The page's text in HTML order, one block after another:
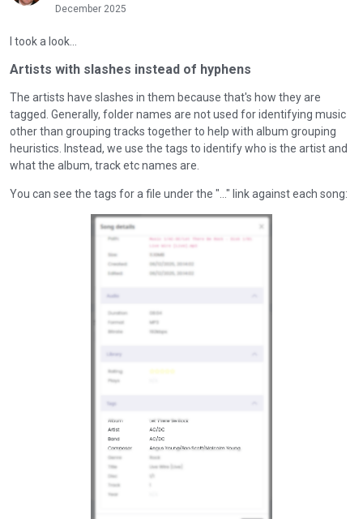
December 2025
I took a look...
Artists with slashes instead of hyphens
The artists have slashes in them because that's how they are
tagged. Generally, folder names are not used for identifying music
other than grouping tracks together to help with album grouping
heuristics. Instead, we use the tags to identify who is the artist and
what the album, track etc names are.
You can see the tags for a file under the "..." link against each song: